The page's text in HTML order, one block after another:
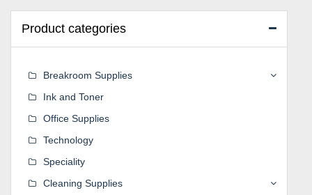
Product categories
Breakroom Supplies
Ink and Toner
Office Supplies
Technology
Speciality
Cleaning Supplies